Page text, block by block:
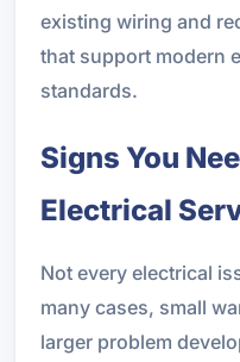
existing wiring and
that support modern
standards.
Signs You
Electrical
Not every electrical
many cases, small
larger problem